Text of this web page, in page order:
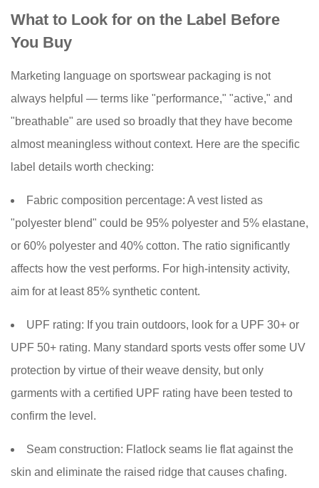
What to Look for on the Label Before
You Buy
Marketing language on sportswear packaging is not
always helpful — terms like "performance," "active," and
"breathable" are used so broadly that they have become
almost meaningless without context. Here are the specific
label details worth checking:
Fabric composition percentage: A vest listed as
"polyester blend" could be 95% polyester and 5% elastane,
or 60% polyester and 40% cotton. The ratio significantly
affects how the vest performs. For high-intensity activity,
aim for at least 85% synthetic content.
UPF rating: If you train outdoors, look for a UPF 30+ or
UPF 50+ rating. Many standard sports vests offer some UV
protection by virtue of their weave density, but only
garments with a certified UPF rating have been tested to
confirm the level.
Seam construction: Flatlock seams lie flat against the
skin and eliminate the raised ridge that causes chafing.